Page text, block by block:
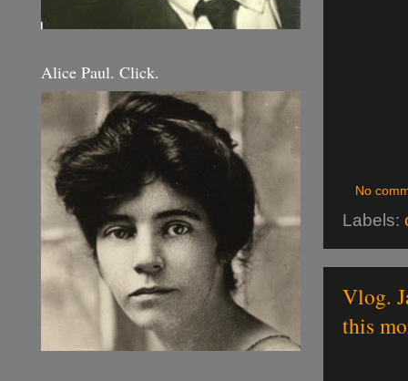
No
Labels:
Vlog.
this
Alice Paul. Click.